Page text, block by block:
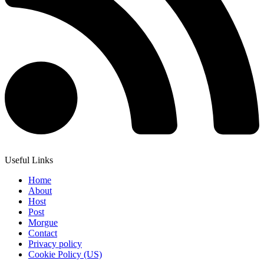
Useful Links
Home
About
Host
Post
Morgue
Contact
Privacy policy
Cookie Policy (US)